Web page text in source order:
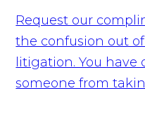
Request our
the confusion out
litigation. You
someone from